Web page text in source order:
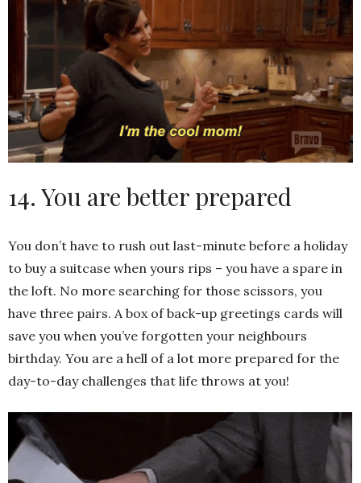
14. You are better prepared
You don’t have to rush out last-minute before a holiday
to buy a suitcase when yours rips – you have a spare in
the loft. No more searching for those scissors, you
have three pairs. A box of back-up greetings cards will
save you when you’ve forgotten your neighbours
birthday. You are a hell of a lot more prepared for the
day-to-day challenges that life throws at you!